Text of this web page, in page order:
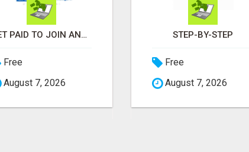
GET PAID TO JOIN AND 2ND MONTH FREE! ITS A NO BRAINER! WHAT A DEAL!
Free
August 7, 2026
STEP-BY-STEP
Free
August 7, 2026